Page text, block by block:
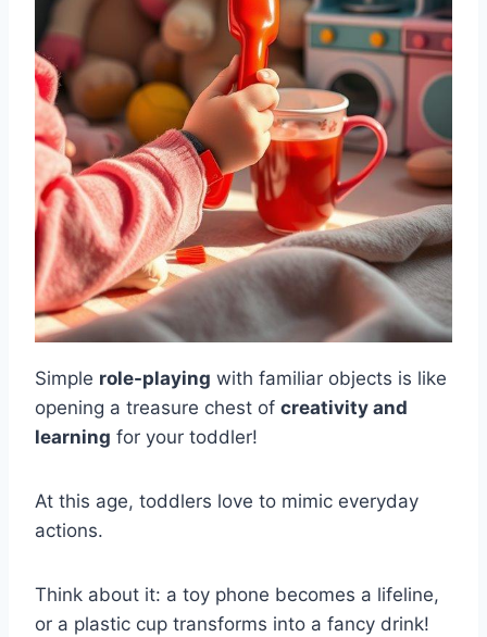
Simple role-playing with familiar objects is like
opening a treasure chest of creativity and
learning for your toddler!
At this age, toddlers love to mimic everyday
actions.
Think about it: a toy phone becomes a lifeline,
or a plastic cup transforms into a fancy drink!